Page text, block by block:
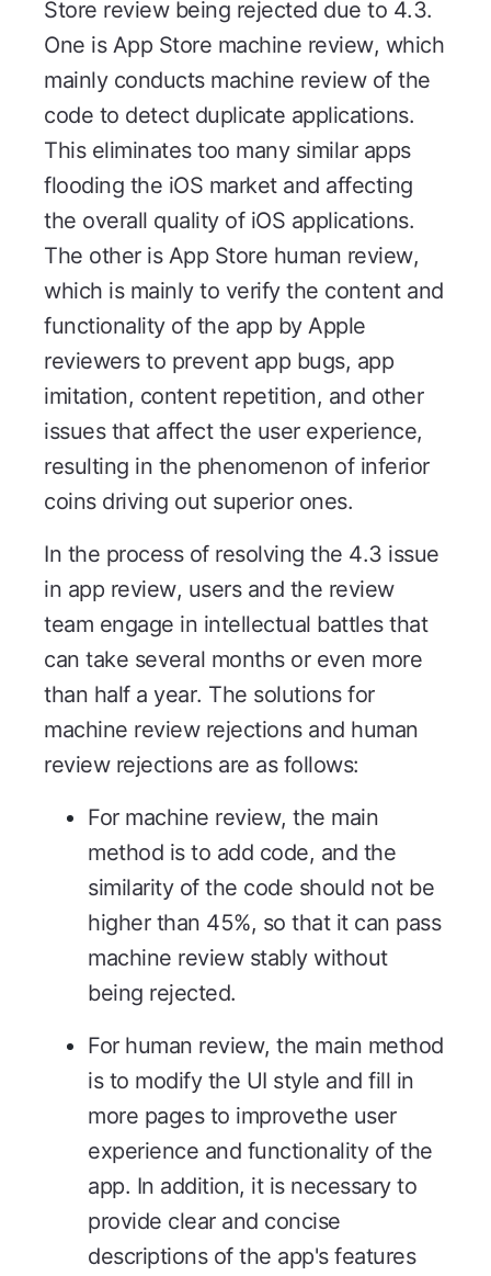
Store review being rejected due to 4.3.
One is App Store machine review, which
mainly conducts machine review of the
code to detect duplicate applications.
This eliminates too many similar apps
flooding the iOS market and affecting
the overall quality of iOS applications.
The other is App Store human review,
which is mainly to verify the content and
functionality of the app by Apple
reviewers to prevent app bugs, app
imitation, content repetition, and other
issues that affect the user experience,
resulting in the phenomenon of inferior
coins driving out superior ones.
In the process of resolving the 4.3 issue
in app review, users and the review
team engage in intellectual battles that
can take several months or even more
than half a year. The solutions for
machine review rejections and human
review rejections are as follows:
For machine review, the main
method is to add code, and the
similarity of the code should not be
higher than 45%, so that it can pass
machine review stably without
being rejected.
For human review, the main method
is to modify the UI style and fill in
more pages to improvethe user
experience and functionality of the
app. In addition, it is necessary to
provide clear and concise
descriptions of the app's features